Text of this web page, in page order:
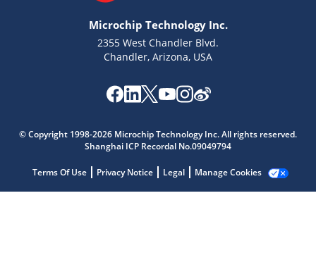
Microchip Technology Inc.
2355 West Chandler Blvd.
Chandler, Arizona, USA
© Copyright 1998-2026 Microchip Technology Inc. All rights reserved.
Shanghai ICP Recordal No.09049794
Terms Of Use Privacy Notice Legal Manage Cookies